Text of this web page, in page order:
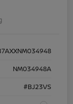
NM034948A
#BJ23VS